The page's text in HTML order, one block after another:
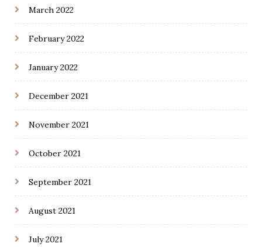
March 2022
February 2022
January 2022
December 2021
November 2021
October 2021
September 2021
August 2021
July 2021